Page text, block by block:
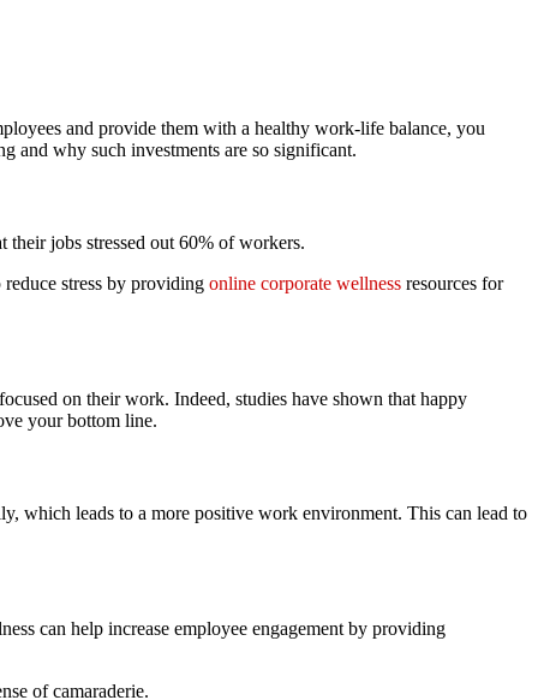
and provide them with a healthy work-life balance, you
and why such investments are so significant.
their jobs stressed out 60% of workers.
stress by providing online corporate wellness resources for
on their work. Indeed, studies have shown that happy
your bottom line.
which leads to a more positive work environment. This can lead to
can help increase employee engagement by providing
of camaraderie.